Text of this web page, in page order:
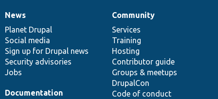
News
items
News
Planet Drupal
Social media
Sign up for Drupal news
Security advisories
Jobs
Our
community
Community
Services
Training
Hosting
Contributor guide
Groups & meetups
DrupalCon
Code of conduct
Documentation
Documentation
Drupal
code
base
Governance
of
community